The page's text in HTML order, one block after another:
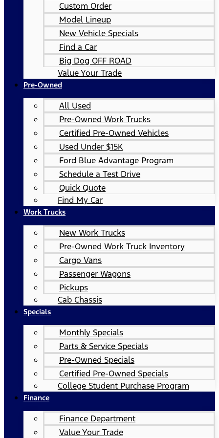
Custom Order
Model Lineup
New Vehicle Specials
Find a Car
Big Dog OFF ROAD
Value Your Trade
Pre-Owned
All Used
Pre-Owned Work Trucks
Certified Pre-Owned Vehicles
Used Under $15K
Ford Blue Advantage Program
Schedule a Test Drive
Quick Quote
Find My Car
Work Trucks
New Work Trucks
Pre-Owned Work Truck Inventory
Cargo Vans
Passenger Wagons
Pickups
Cab Chassis
Specials
Monthly Specials
Parts & Service Specials
Pre-Owned Specials
Certified Pre-Owned Specials
College Student Purchase Program
Finance
Finance Department
Value Your Trade